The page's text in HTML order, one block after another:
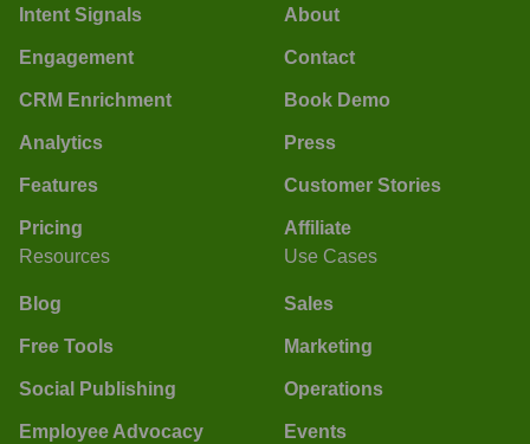
Intent Signals
Engagement
CRM Enrichment
Analytics
Features
Pricing
About
Contact
Book Demo
Press
Customer Stories
Affiliate
Resources
Blog
Free Tools
Social Publishing
Employee Advocacy
Use Cases
Sales
Marketing
Operations
Events